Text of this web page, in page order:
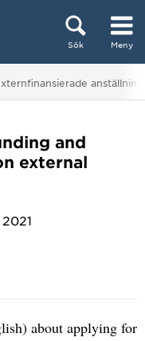
Sök Meny
and
external
about applying for